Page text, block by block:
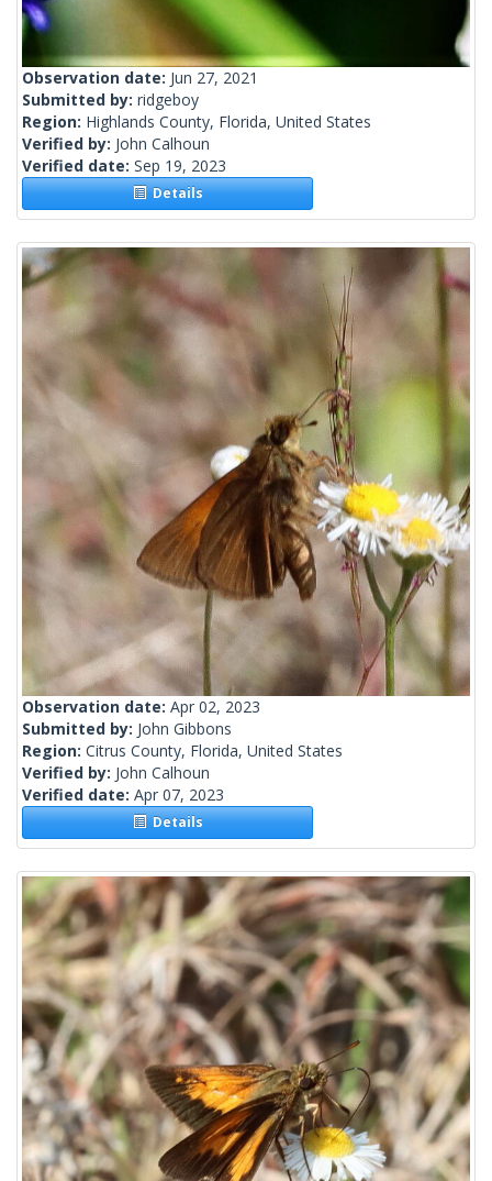
Observation date: Jun 27, 2021
Submitted by: ridgeboy
Region: Highlands County, Florida, United States
Verified by: John Calhoun
Verified date: Sep 19, 2023
Details
Observation date: Apr 02, 2023
Submitted by: John Gibbons
Region: Citrus County, Florida, United States
Verified by: John Calhoun
Verified date: Apr 07, 2023
Details